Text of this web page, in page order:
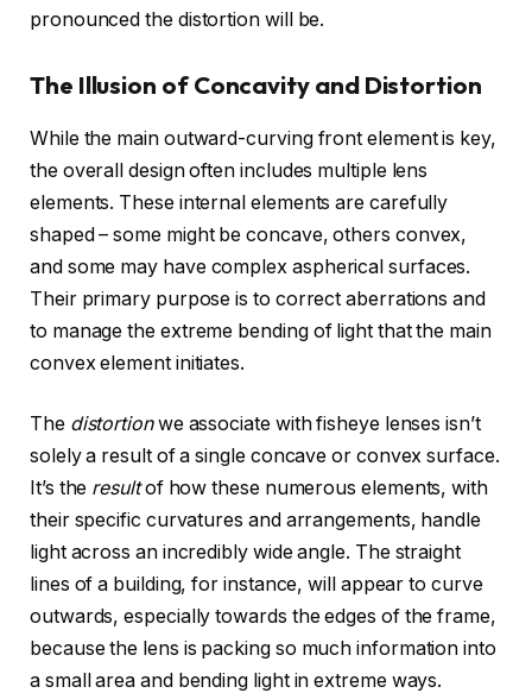
pronounced the distortion will be.
The Illusion of Concavity and Distortion
While the main outward-curving front element is key,
the overall design often includes multiple lens
elements. These internal elements are carefully
shaped – some might be concave, others convex,
and some may have complex aspherical surfaces.
Their primary purpose is to correct aberrations and
to manage the extreme bending of light that the main
convex element initiates.
The distortionwe associate with fisheye lenses isn’t
solely a result of a single concave or convex surface.
It’s the resultof how these numerous elements, with
their specific curvatures and arrangements, handle
light across an incredibly wide angle. The straight
lines of a building, for instance, will appear to curve
outwards, especially towards the edges of the frame,
because the lens is packing so much information into
a small area and bending light in extreme ways.